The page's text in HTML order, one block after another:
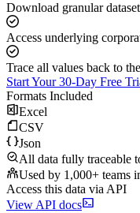
Download granular
Access underlying
Trace all values back to
Start Your 30-Day Free
Formats Included
Excel
CSV
Json
All data fully traceable
Used by 1,000+ teams
Access this data via API
View API docs